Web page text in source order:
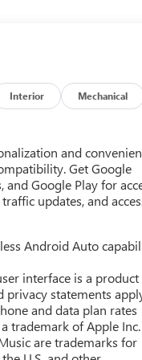
every few seconds,
the area behind the
the internet through
DOHC 4-
WITH OVERDRIVE,
METALLIC,
PACKAGE
PACKAGE,
FRONT AND
OUTBOARD
VENTILATED FRONT
SECOND ROW
ALERT,
Powertrain
customers
from at our
from us, you're
Interior Mechanical
and
Get Google
and Google Play for
updates, and
Android Auto
interface is a
privacy statements
and data plan rates
trademark of Apple Inc.
are trademarks for